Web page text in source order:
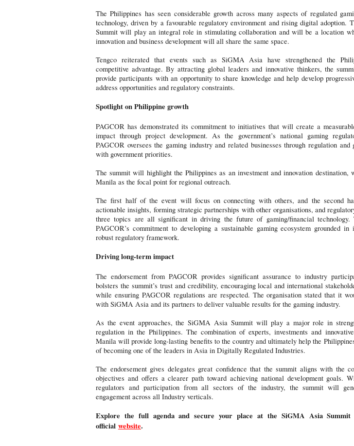
The Philippines has seen considerable growth across many aspects of regulated
technology, driven by a favourable regulatory environment and rising digital adoption.
Summit will play an integral role in stimulating collaboration and will be a location
innovation and business development will all share the same space.
Tengco reiterated that events such as SiGMA Asia have strengthened the
competitive advantage. By attracting global leaders and innovative thinkers, the
provide participants with an opportunity to share knowledge and help develop
address opportunities and regulatory constraints.
Spotlight on Philippine growth
PAGCOR has demonstrated its commitment to initiatives that will create a
impact through project development. As the government’s national gaming
PAGCOR oversees the gaming industry and related businesses through regulation and
with government priorities.
The summit will highlight the Philippines as an investment and innovation destination,
Manila as the focal point for regional outreach.
The first half of the event will focus on connecting with others, and the second
actionable insights, forming strategic partnerships with other organisations, and
three topics are all significant in driving the future of gaming/financial
PAGCOR’s commitment to developing a sustainable gaming ecosystem grounded in
robust regulatory framework.
Driving long-term impact
The endorsement from PAGCOR provides significant assurance to industry
bolsters the summit’s trust and credibility, encouraging local and international
while ensuring PAGCOR regulations are respected. The organisation stated that it
with SiGMA Asia and its partners to deliver valuable results for the gaming industry.
As the event approaches, the SiGMA Asia Summit will play a major role in
regulation in the Philippines. The combination of experts, investments and
Manila will provide long-lasting benefits to the country and ultimately help the
of becoming one of the leaders in Asia in Digitally Regulated Industries.
The endorsement gives delegates great confidence that the summit aligns with the
objectives and offers a clearer path toward achieving national development goals.
regulators and participation from all sectors of the industry, the summit will
engagement across all Industry verticals.
Explore the full agenda and secure your place at the SiGMA Asia
official website.